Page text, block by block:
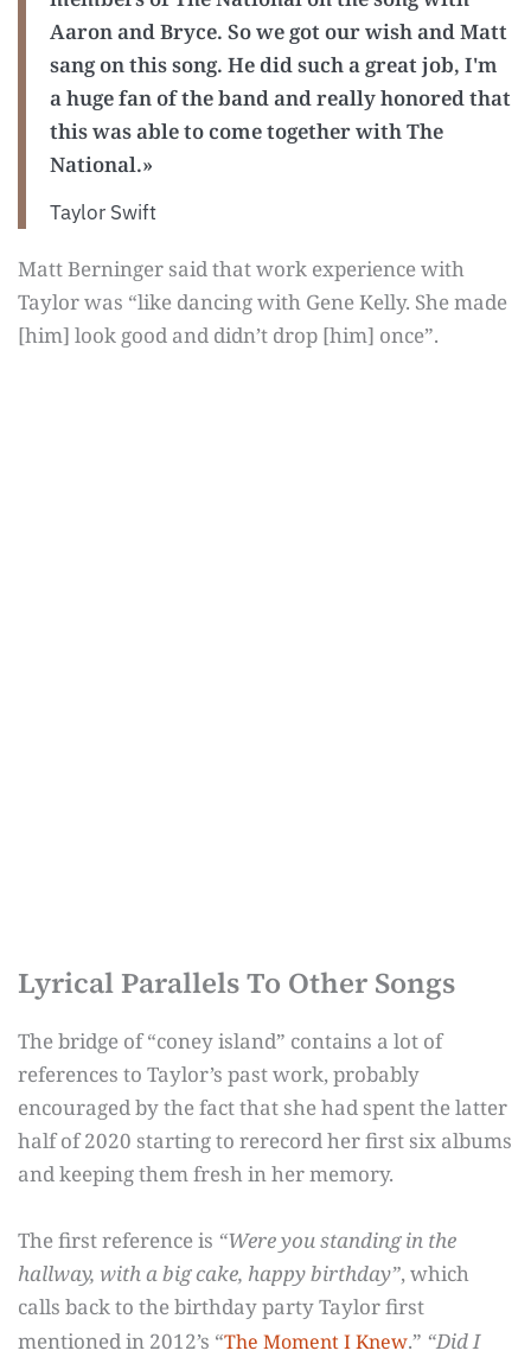
Aaron and Bryce. So we got our wish and Matt
sang on this song. He did such a great job, I'm
a huge fan of the band and really honored that
this was able to come together with The
National.»
Taylor Swift
Matt Berninger said that work experience with
Taylor was “like dancing with Gene Kelly. She made
[him] look good and didn’t drop [him] once”.
Lyrical Parallels To Other Songs
The bridge of “coney island” contains a lot of
references to Taylor’s past work, probably
encouraged by the fact that she had spent the latter
half of 2020 starting to rerecord her first six albums
and keeping them fresh in her memory.
The first reference is “Were you standing in the
hallway, with a big cake, happy birthday”, which
calls back to the birthday party Taylor first
mentioned in 2012’s “The Moment I Knew.” “Did I